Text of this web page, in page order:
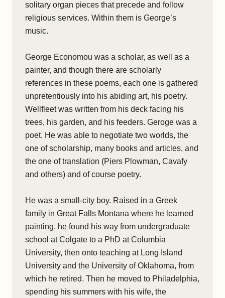
solitary organ pieces that precede and follow
religious services. Within them is George’s
music.
George Economou was a scholar, as well as a
painter, and though there are scholarly
references in these poems, each one is gathered
unpretentiously into his abiding art, his poetry.
Wellfleet was written from his deck facing his
trees, his garden, and his feeders. Geroge was a
poet. He was able to negotiate two worlds, the
one of scholarship, many books and articles, and
the one of translation (Piers Plowman, Cavafy
and others) and of course poetry.
He was a small-city boy. Raised in a Greek
family in Great Falls Montana where he learned
painting, he found his way from undergraduate
school at Colgate to a PhD at Columbia
University, then onto teaching at Long Island
University and the University of Oklahoma, from
which he retired. Then he moved to Philadelphia,
spending his summers with his wife, the